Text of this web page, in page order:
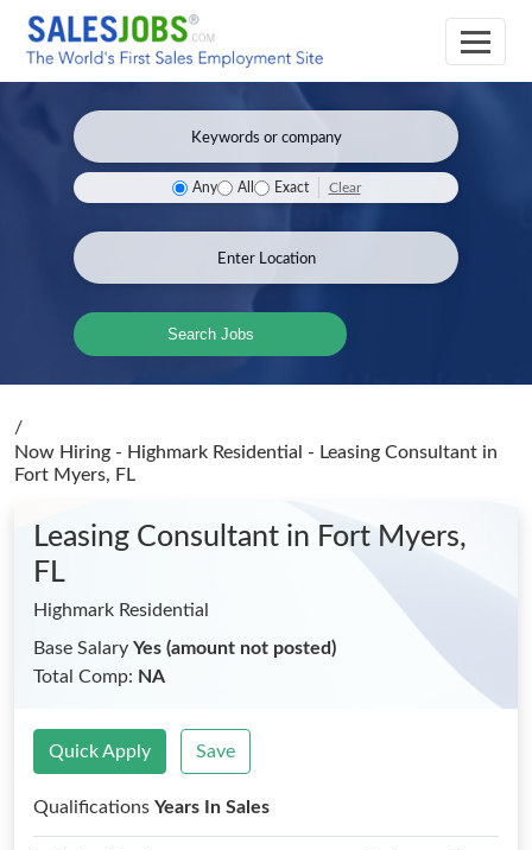
Any All Exact Clear
Search Jobs
/
Now Hiring - Highmark Residential - Leasing Consultant in
Fort Myers, FL
Leasing Consultant in Fort Myers,
FL
Highmark Residential
Base Salary Yes (amount not posted)
Total Comp: NA
Quick Apply Save
Qualifications Years In Sales